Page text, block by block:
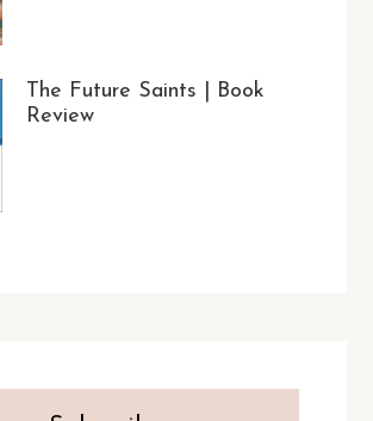
The Future Saints | Book
Review